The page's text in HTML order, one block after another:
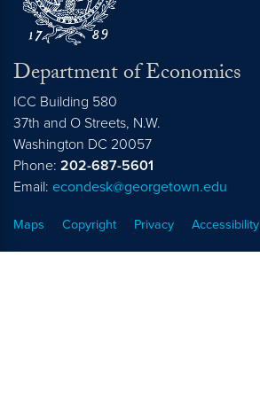
Department of Economics
ICC Building 580
37th and O Streets, N.W.
Washington DC 20057
Phone: 202-687-5601
Email: econdesk@georgetown.edu
Maps Copyright Privacy Accessibility